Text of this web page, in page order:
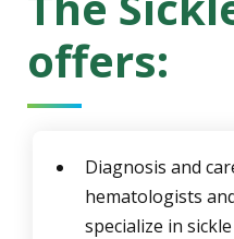
offers:
Diagnosis and
hematologists
specialize in